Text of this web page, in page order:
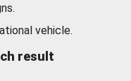
vehicle.
result